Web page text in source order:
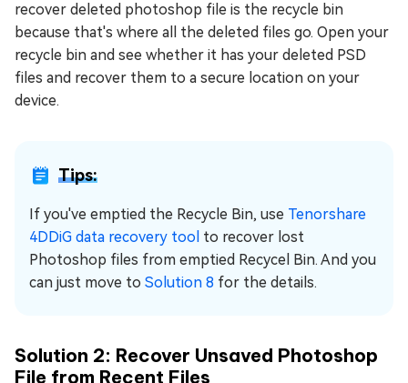
recover deleted photoshop file is the recycle bin
because that's where all the deleted files go. Open your
recycle bin and see whether it has your deleted PSD
files and recover them to a secure location on your
device.
Tips:
If you've emptied the Recycle Bin, use Tenorshare
4DDiG data recovery tool to recover lost
Photoshop files from emptied Recycel Bin. And you
can just move to Solution 8 for the details.
Solution 2: Recover Unsaved Photoshop
File from Recent Files